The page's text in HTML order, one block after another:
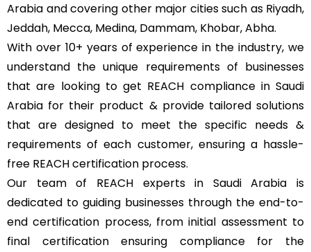
Arabia and covering other major cities such as Riyadh,
Jeddah, Mecca, Medina, Dammam, Khobar, Abha.
With over 10+ years of experience in the industry, we
understand the unique requirements of businesses
that are looking to get REACH compliance in Saudi
Arabia for their product & provide tailored solutions
that are designed to meet the specific needs &
requirements of each customer, ensuring a hassle-
free REACH certification process.
Our team of REACH experts in Saudi Arabia is
dedicated to guiding businesses through the end-to-
end certification process, from initial assessment to
final certification ensuring compliance for the